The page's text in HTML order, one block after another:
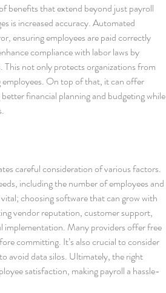
benefits that extend beyond just payroll
is increased accuracy. Automated
ensuring employees are paid correctly
compliance with labor laws by
This not only protects organizations from
employees. On top of that, it can offer
financial planning and budgeting while
careful consideration of various factors.
including the number of employees and
choosing software that can grow with
vendor reputation, customer support,
implementation. Many providers offer free
committing. It’s also crucial to consider
avoid data silos. Ultimately, the right
satisfaction, making payroll a hassle-